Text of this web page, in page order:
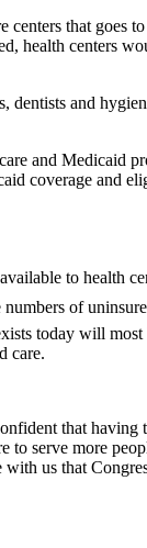
that goes
health centers
and
and Medicaid
coverage and
to health
of
today will
care.
that having
serve more
us that